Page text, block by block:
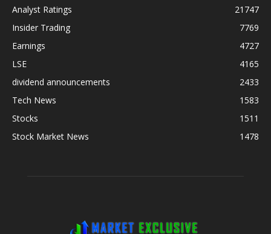
Analyst Ratings
21747
Insider Trading
7769
Earnings
4727
LSE
4165
dividend announcements
2433
Tech News
1583
Stocks
1511
Stock Market News
1478